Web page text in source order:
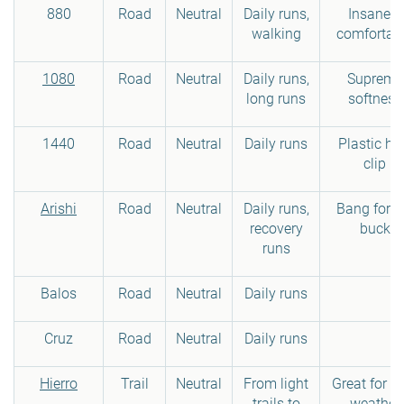
880 Road Neutral
Daily runs,
walking
Insanely
1080 Road Neutral
Daily runs,
long runs
Supreme
softness
1440 Road Neutral Daily runs
Plastic
clip
Arishi Road Neutral
Daily runs,
recovery
runs
Bang for
buck
Balos Road Neutral Daily runs
Cruz Road Neutral Daily runs
Hierro Trail Neutral
From light
Great for